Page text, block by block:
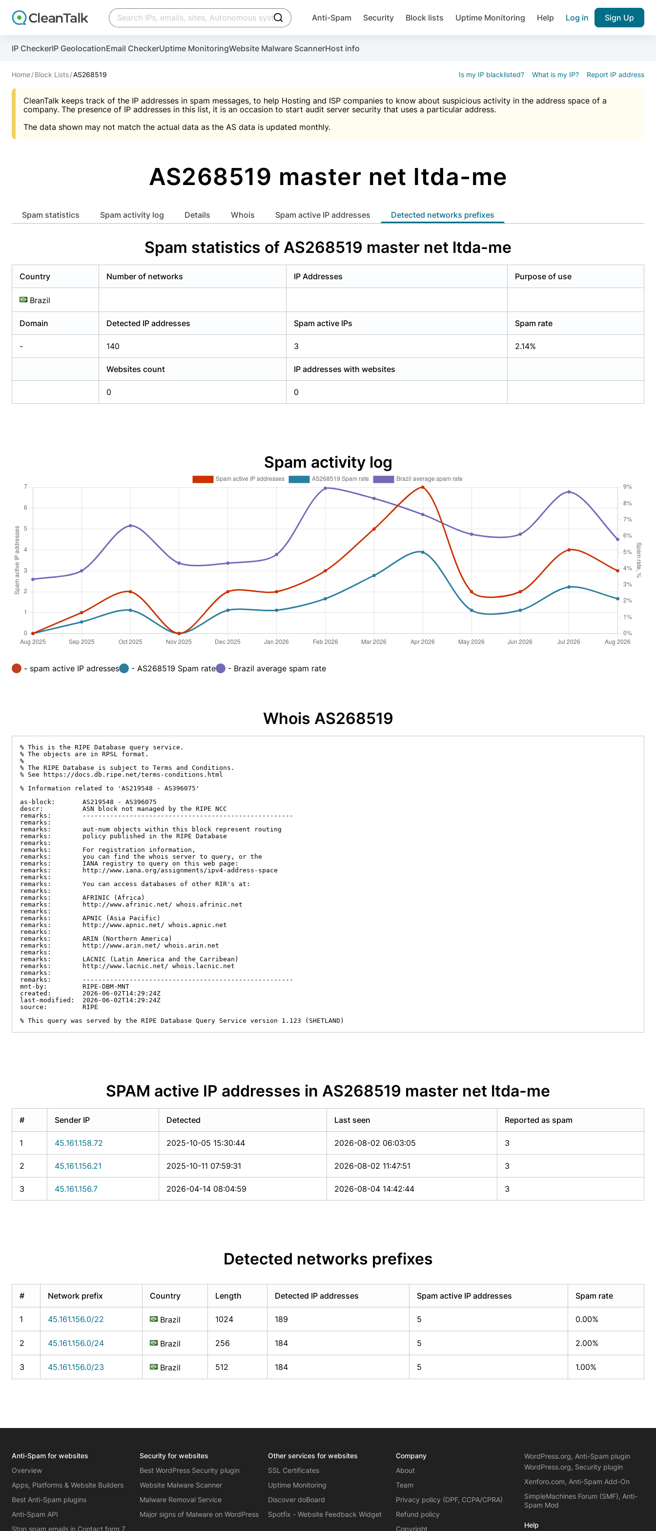
click to trigger searching
Anti-Spam Security Block lists Uptime Monitoring Help Log in Sign Up
IP CheckerIP GeolocationEmail CheckerUptime MonitoringWebsite Malware ScannerHost info
Home Block Lists AS268519 Is my IP blacklisted? What is my IP? Report IP address
CleanTalk keeps track of the IP addresses in spam messages, to help Hosting and ISP companies to know about suspicious activity in the address space of a
company. The presence of IP addresses in this list, it is an occasion to start audit server security that uses a particular address.
The data shown may not match the actual data as the AS data is updated monthly.
AS268519 master net ltda-me
Spam statistics Spam activity log Details whois Spam active IP addresses Detected networks prefixes
Spam statistics of AS268519 master net ltda-me
Country Number of networks IP Addresses Purpose of use
Brazil
Domain Detected IP addresses Spam active IPs Spam rate
- 140 3 2.14%
Websites count IP addresses with websites
0 0
Spam activity log
- spam active IP adresses - AS268519 Spam rate - Brazil average spam rate
Whois AS268519
% This is the RIPE Database query service.
% The objects are in RPSL format.
%
% The RIPE Database is subject to Terms and Conditions.
% See https://docs.db.ripe.net/terms-conditions.html
% Information related to 'AS219548 - AS396075'
as-block:       AS219548 - AS396075
descr:          ASN block not managed by the RIPE NCC
remarks:        ------------------------------------------------------
remarks:
remarks:        aut-num objects within this block represent routing
remarks:        policy published in the RIPE Database
remarks:
remarks:        For registration information,
remarks:        you can find the whois server to query, or the
remarks:        IANA registry to query on this web page:
remarks:        http://www.iana.org/assignments/ipv4-address-space
remarks:
remarks:        You can access databases of other RIR's at:
remarks:
remarks:        AFRINIC (Africa)
remarks:        http://www.afrinic.net/ whois.afrinic.net
remarks:
remarks:        APNIC (Asia Pacific)
remarks:        http://www.apnic.net/ whois.apnic.net
remarks:
remarks:        ARIN (Northern America)
remarks:        http://www.arin.net/ whois.arin.net
remarks:
remarks:        LACNIC (Latin America and the Carribean)
remarks:        http://www.lacnic.net/ whois.lacnic.net
remarks:
remarks:        ------------------------------------------------------
mnt-by:         RIPE-DBM-MNT
created:        2026-06-02T14:29:24Z
last-modified:  2026-06-02T14:29:24Z
source:         RIPE
% This query was served by the RIPE Database Query Service version 1.123 (SHETLAND)
SPAM active IP addresses in AS268519 master net ltda-me
# Sender IP Detected Last seen Reported as spam
1 45.161.158.72 2025-10-05 15:30:44 2026-08-02 06:03:05 3
2 45.161.156.21 2025-10-11 07:59:31 2026-08-02 11:47:51 3
3 45.161.156.7 2026-04-14 08:04:59 2026-08-04 14:42:44 3
Detected networks prefixes
# Network prefix Country Length Detected IP addresses Spam active IP addresses Spam rate
1 45.161.156.0/22 Brazil 1024 189 5 0.00%
2 45.161.156.0/24 Brazil 256 184 5 2.00%
3 45.161.156.0/23 Brazil 512 184 5 1.00%
Anti-Spam for websites
Overview
Apps, Platforms & Website Builders
Best Anti-Spam plugins
Anti-Spam API
Stop spam emails in Contact form 7
Security for websites
Best WordPress Security plugin
Website Malware Scanner
Malware Removal Service
Major signs of Malware on WordPress
Other services for websites
SSL Certificates
Uptime Monitoring
Discover doBoard
Spotfix - Website Feedback Widget
Company
About
Team
Privacy policy (DPF, CCPA/CPRA)
Refund policy
Copyright
WordPress.org, Anti-Spam plugin
WordPress.org, Security plugin
Xenforo.com, Anti-Spam Add-On
SimpleMachines Forum (SMF), Anti-
Spam Mod
Help
Create account
And stop spam in 60 seconds. You will get a key to activate the plugin, installation instructions and the anti-spam plugin.
An Email for notifications
Website address
Privacy policy (DPF, CCPA/CPRA)
Join over 1,092,000 websites who
Create account
Scan and protect your WordPress in under 60 seconds
An Email for notifications
Website address
Privacy policy (DPF, CCPA/CPRA)
Malware scanner, FireWall, two-factor auth (2FA), Brute force protection, notifications about public
Create account
You need only 1 minute to get access to CleanTalk spam IP & email Database
An Email for notifications
Password 
Suggest password
Create account
Use Block Lists to check IP and email reputation